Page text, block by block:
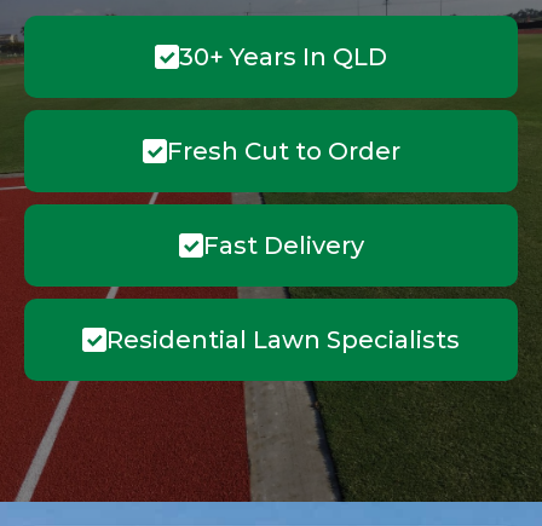
30+ Years In QLD
Fresh Cut to Order
Fast Delivery
Residential Lawn Specialists